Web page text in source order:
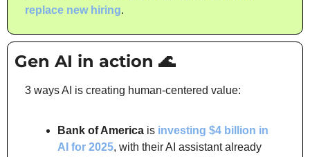
replace new hiring.
Gen AI in action 🌊
3 ways AI is creating human-centered value:
Bank of America is investing $4 billion in
AI for 2025, with their AI assistant already